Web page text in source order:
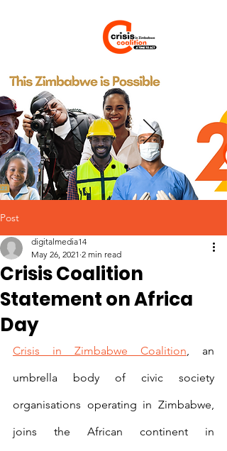
Post
Crisis Coalition
Statement on Africa
Day
digitalmedia14
May 26, 2021 2 min read
Crisis in Zimbabwe Coalition, an
umbrella body of civic society
organisations operating in Zimbabwe,
joins the African continent in